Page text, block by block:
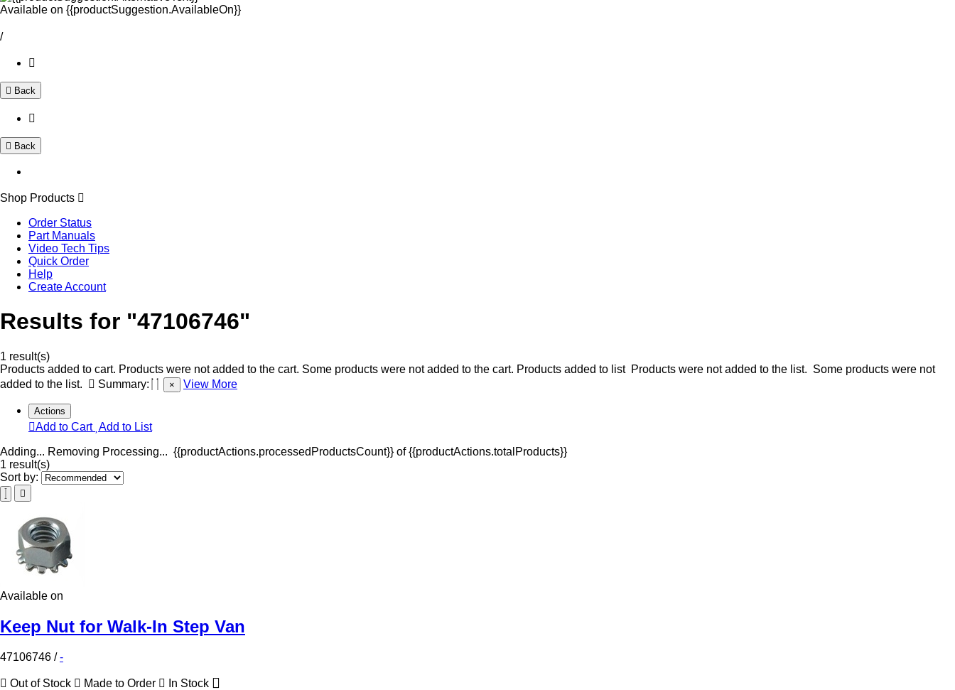
Available on {{productSuggestion.AvailableOn}}
/
Back
Back
Shop Products
Order Status
Part Manuals
Video Tech Tips
Quick Order
Help
Create Account
Results for "47106746"
1 result(s)
Products added to cart. Products were not added to the cart. Some products were not added to the cart. Products added to list Products were not added to the list. Some products were not
added to the list.
Summary: × View More
Actions
Add to Cart Add to List
Adding... Removing Processing... {{productActions.processedProductsCount}} of {{productActions.totalProducts}}
1 result(s)
Sort by:
Available on
Keep Nut for Walk-In Step Van
47106746 /-
Out of Stock Made to Order In Stock